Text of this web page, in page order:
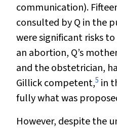
communication).
consulted by Q in the
were significant risks
an abortion, Q’s
and the obstetrician,
Gillick competent,5 in
fully what was
However, despite the